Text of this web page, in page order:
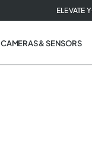
ELEVATE
CAMERAS & SENSORS